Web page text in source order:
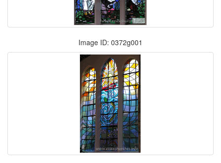
Image ID: 0372g001